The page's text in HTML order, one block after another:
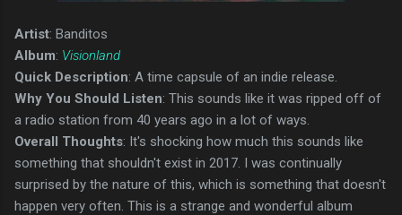
Artist: Banditos
Album: Visionland
Quick Description: A time capsule of an indie release.
Why You Should Listen: This sounds like it was ripped off of
a radio station from 40 years ago in a lot of ways.
Overall Thoughts: It's shocking how much this sounds like
something that shouldn't exist in 2017. I was continually
surprised by the nature of this, which is something that doesn't
happen very often. This is a strange and wonderful album